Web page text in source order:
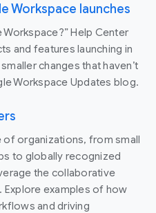
Workspace launches
Workspace?” Help Center
and features launching in
changes that haven’t
Workspace Updates blog.
of organizations, from small
to globally recognized
the collaborative
examples of how
and driving